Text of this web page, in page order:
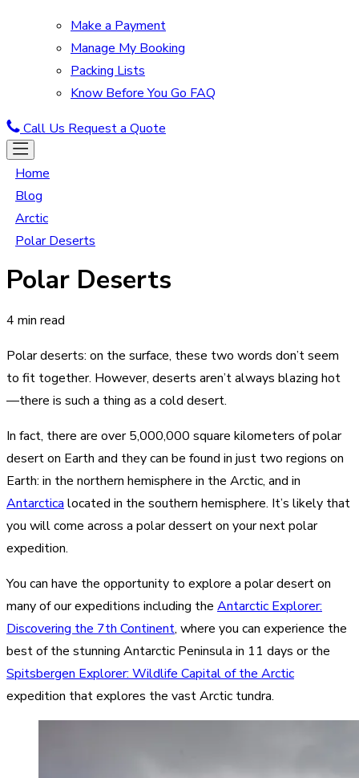
Make a Payment
Manage My Booking
Packing Lists
Know Before You Go FAQ
Call Us Request a Quote
Home
Blog
Arctic
Polar Deserts
Polar Deserts
4 min read
Polar deserts: on the surface, these two words don’t seem
to fit together. However, deserts aren’t always blazing hot
—there is such a thing as a cold desert.
In fact, there are over 5,000,000 square kilometers of polar
desert on Earth and they can be found in just two regions on
Earth: in the northern hemisphere in the Arctic, and in
Antarctica located in the southern hemisphere. It’s likely that
you will come across a polar dessert on your next polar
expedition.
You can have the opportunity to explore a polar desert on
many of our expeditions including the Antarctic Explorer:
Discovering the 7th Continent, where you can experience the
best of the stunning Antarctic Peninsula in 11 days or the
Spitsbergen Explorer: Wildlife Capital of the Arctic
expedition that explores the vast Arctic tundra.